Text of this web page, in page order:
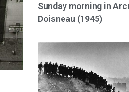
Sunday morning in
Doisneau (1945)